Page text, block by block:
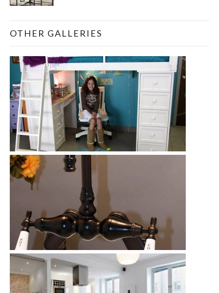
OTHER GALLERIES